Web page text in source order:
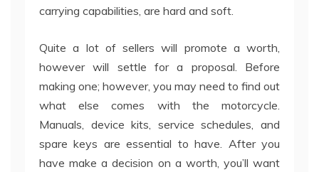
carrying capabilities, are hard and soft.
Quite a lot of sellers will promote a worth,
however will settle for a proposal. Before
making one; however, you may need to find out
what else comes with the motorcycle.
Manuals, device kits, service schedules, and
spare keys are essential to have. After you
have make a decision on a worth, you’ll want